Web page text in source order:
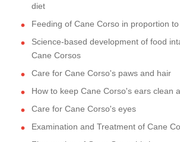
diet
Feeding of Cane Corso in proportion
Science-based development of food
Cane Corsos
Care for Cane Corso's paws and hair
How to keep Cane Corso's ears clean
Care for Cane Corso's eyes
Examination and Treatment of Cane